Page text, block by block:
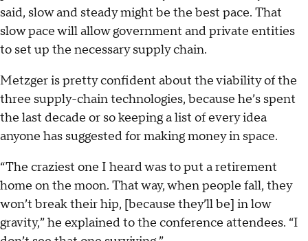
said, slow and steady might be the best pace. That
slow pace will allow government and private entities
to set up the necessary supply chain.
Metzger is pretty confident about the viability of the
three supply-chain technologies, because he’s spent
the last decade or so keeping a list of every idea
anyone has suggested for making money in space.
“The craziest one I heard was to put a retirement
home on the moon. That way, when people fall, they
won’t break their hip, [because they’ll be] in low
gravity,” he explained to the conference attendees. “I